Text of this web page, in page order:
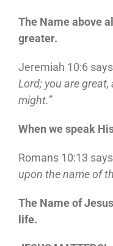
The Name above
greater.
Jeremiah 10:6
Lord; you are
might.”
When we speak
Romans 10:13
upon the name of
The Name of
life.